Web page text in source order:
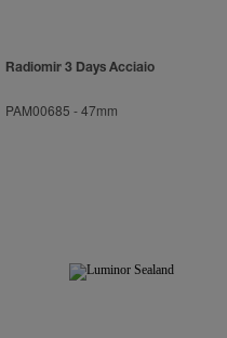
Radiomir 3 Days Acciaio
PAM00685 -47mm